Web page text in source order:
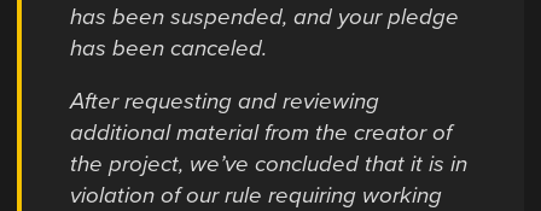
has been suspended, and your pledge
has been canceled.
After requesting and reviewing
additional material from the creator of
the project, we’ve concluded that it is in
violation of our rule requiring working